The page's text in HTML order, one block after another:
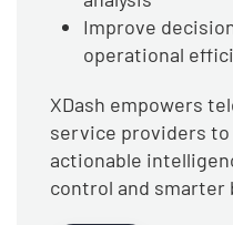
Improve
operational
XDash empowers
service providers
actionable
control and smarter